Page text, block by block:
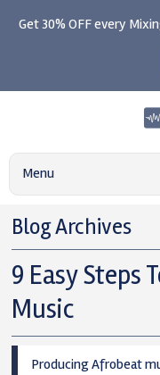
Get 30% OFF every
Menu
Blog Archives
9 Easy Steps
Music
Producing Afrobeat